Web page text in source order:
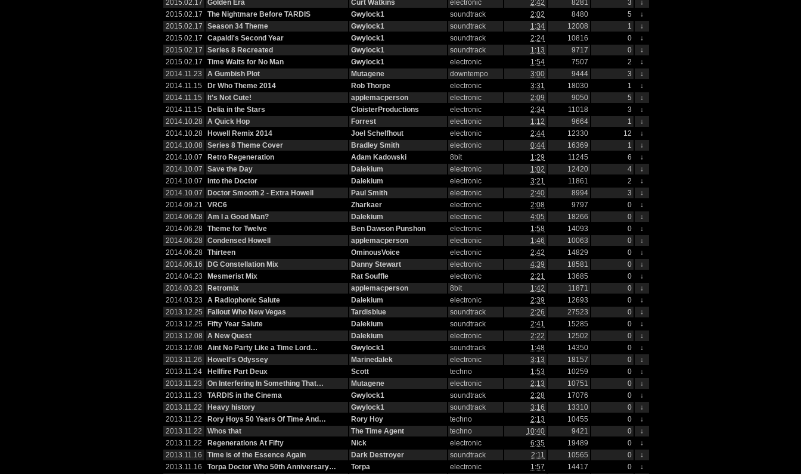
2015.02.17
Golden Era Curt Watkins electronic 2:42 8281 3
↓
2015.02.17
The Nightmare Before TARDIS Gwylock1 soundtrack 2:02 8480 5
↓
2015.02.17
Season 34 Theme Gwylock1 soundtrack 1:34 12008 1
↓
2015.02.17
Capaldi's Second Year Gwylock1 soundtrack 2:24 10816 0
↓
2015.02.17
Series 8 Recreated Gwylock1 soundtrack 1:13 9717 0
↓
2015.02.17
Time Waits for No Man Gwylock1 electronic 1:54 7507 2
↓
2014.11.23
A Gumbish Plot Mutagene downtempo 3:00 9444 3
↓
2014.11.15
Dr Who Theme 2014 Rob Thorpe electronic 3:31 18030 1
↓
2014.11.15
It's Not Cute! applemacperson electronic 2:09 9050 5
↓
2014.11.15
Delia in the Stars CloisterProductions electronic 2:34 11018 3
↓
2014.10.28
A Quick Hop Forrest electronic 1:12 9664 1
↓
2014.10.28
Howell Remix 2014 Joel Schelfhout electronic 2:44 12330 12
↓
2014.10.08
Series 8 Theme Cover Bradley Smith electronic 0:44 16369 1
↓
2014.10.07
Retro Regeneration Adam Kadowski 8bit 1:29 11245 6
↓
2014.10.07
Save the Day Dalekium electronic 1:02 12420 4
↓
2014.10.07
Into the Doctor Dalekium electronic 3:21 11861 2
↓
2014.10.07
Doctor Smooth 2 - Extra Howell Paul Smith electronic 2:40 8994 3
↓
2014.09.21
VRC6 Zharkaer electronic 2:08 9797 0
↓
2014.06.28
Am I a Good Man? Dalekium electronic 4:05 18266 0
↓
2014.06.28
Theme for Twelve Ben Dawson Punshon electronic 1:58 14093 0
↓
2014.06.28
Condensed Howell applemacperson electronic 1:46 10063 0
↓
2014.06.28
Thirteen OminousVoice electronic 2:42 14829 0
↓
2014.06.16
DG Constellation Mix Danny Stewart electronic 4:39 18581 0
↓
2014.04.23
Mesmerist Mix Rat Souffle electronic 2:21 13685 0
↓
2014.03.23
Retromix applemacperson 8bit 1:42 11871 0
↓
2014.03.23
A Radiophonic Salute Dalekium electronic 2:39 12693 0
↓
2013.12.25
Fallout Who New Vegas Tardisblue soundtrack 2:26 27523 0
↓
2013.12.25
Fifty Year Salute Dalekium soundtrack 2:41 15285 0
↓
2013.12.08
A New Quest Dalekium electronic 2:22 12502 0
↓
2013.12.08
Aint No Party Like a Time Lord… Gwylock1 soundtrack 1:48 14350 0
↓
2013.11.26
Howell's Odyssey Marinedalek electronic 3:13 18157 0
↓
2013.11.24
Hellfire Part Deux Scott techno 1:53 10259 0
↓
2013.11.23
On Interfering In Something That… Mutagene electronic 2:13 10751 0
↓
2013.11.23
TARDIS in the Cinema Gwylock1 soundtrack 2:28 17076 0
↓
2013.11.22
Heavy history Gwylock1 soundtrack 3:16 13310 0
↓
2013.11.22
Rory Hoys 50 Years Of Time And… Rory Hoy techno 2:13 10455 0
↓
2013.11.22
Whos that The Time Agent techno 10:40 9421 0
↓
2013.11.22
Regenerations At Fifty Nick electronic 6:35 19489 0
↓
2013.11.16
Time is of the Essence Again Dark Destroyer soundtrack 2:11 10565 0
↓
2013.11.16
Torpa Doctor Who 50th Anniversary… Torpa electronic 1:57 14417 0
↓